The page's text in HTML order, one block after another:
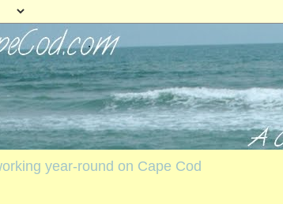
year-round on Cape Cod